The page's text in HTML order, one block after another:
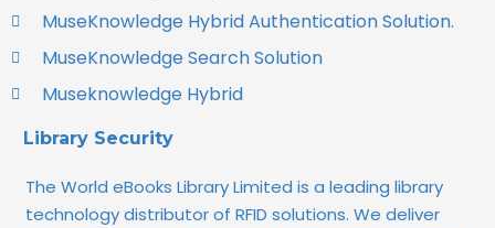
MuseKnowledge Hybrid Authentication Solution.
MuseKnowledge Search Solution
Museknowledge Hybrid
Library Security
The World eBooks Library Limited is a leading library
technology distributor of RFID solutions. We deliver